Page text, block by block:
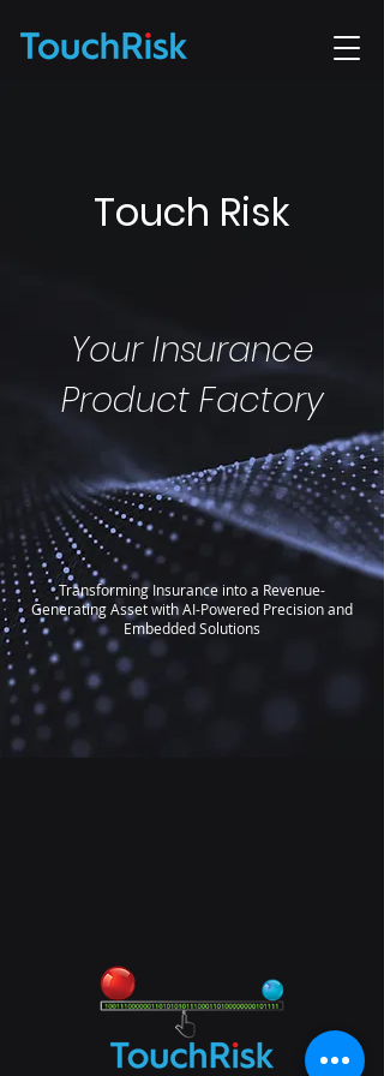
Touch Risk
Your Insurance
Product Factory
Transforming Insurance into a Revenue-
Generating Asset with AI-Powered Precision and
Embedded Solutions